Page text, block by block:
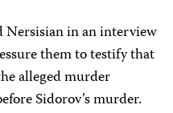
Nersisian in an interview
them to testify that
alleged murder
Sidorov’s murder.